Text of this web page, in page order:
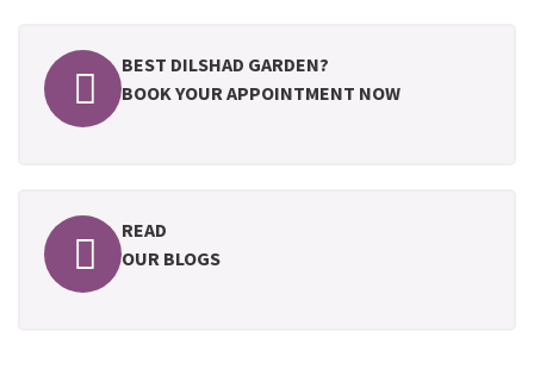
BEST DILSHAD GARDEN?
BOOK YOUR APPOINTMENT NOW
READ
OUR BLOGS